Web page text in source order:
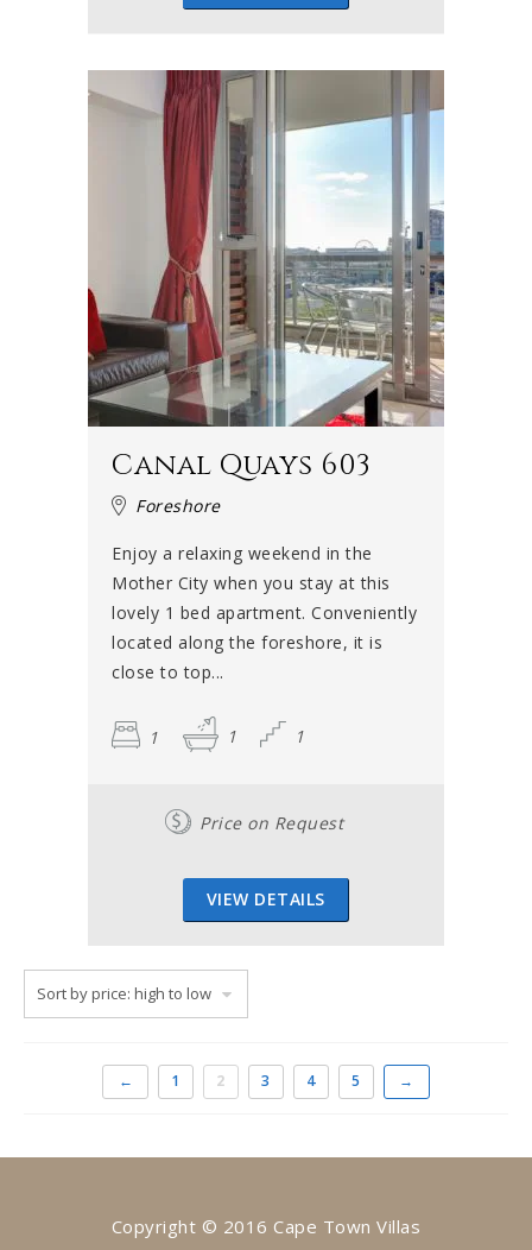
Canal Quays 603
Foreshore
Enjoy a relaxing weekend in the
Mother City when you stay at this
lovely 1 bed apartment. Conveniently
located along the foreshore, it is
close to top...
1 1 1
Price on Request
VIEW DETAILS
← 1 2 3 4 5 →
Copyright © 2016 Cape Town Villas